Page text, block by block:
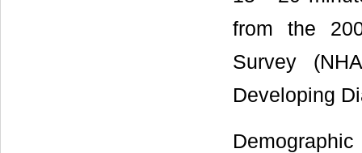
from the
Survey
Developing